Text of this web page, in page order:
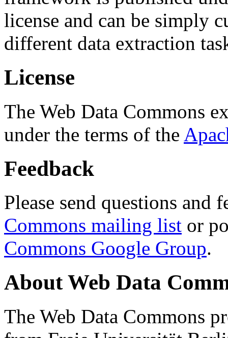
license and can be simply
different data extraction
License
The Web Data Commons
under the terms of the
Feedback
Please send questions and
Commons mailing list or
Commons Google Group.
About Web Data
The Web Data Commons